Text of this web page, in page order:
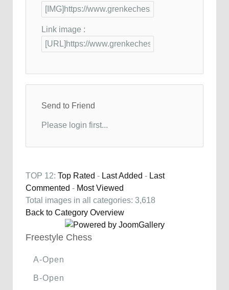
Link image :
Send to Friend
Please login first...
TOP 12: Top Rated - Last Added - Last
Commented - Most Viewed
Total images in all categories: 3,618
Back to Category Overview
Freestyle Chess
A-Open
B-Open